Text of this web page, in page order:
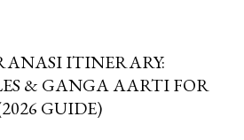
ITINERARY:
& GANGA AARTI FOR
GUIDE)